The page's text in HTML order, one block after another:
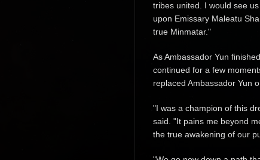
tribes united. I would see
upon Emissary Maleatu
true Minmatar."
As Ambassador Yun
continued for a few
replaced Ambassador Yun
"I was a champion of this
said. "It pains me beyond
the true awakening of our